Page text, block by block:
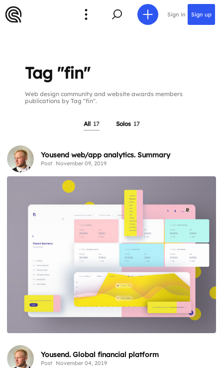
Sign in Sign up
Tag "fin"
Web design community and website awards members
publications by Tag "fin".
All 17 Solos 17
Yousend web/app analytics. Summary
Post November 09, 2019
Yousend. Global financial platform
Post November 04, 2019